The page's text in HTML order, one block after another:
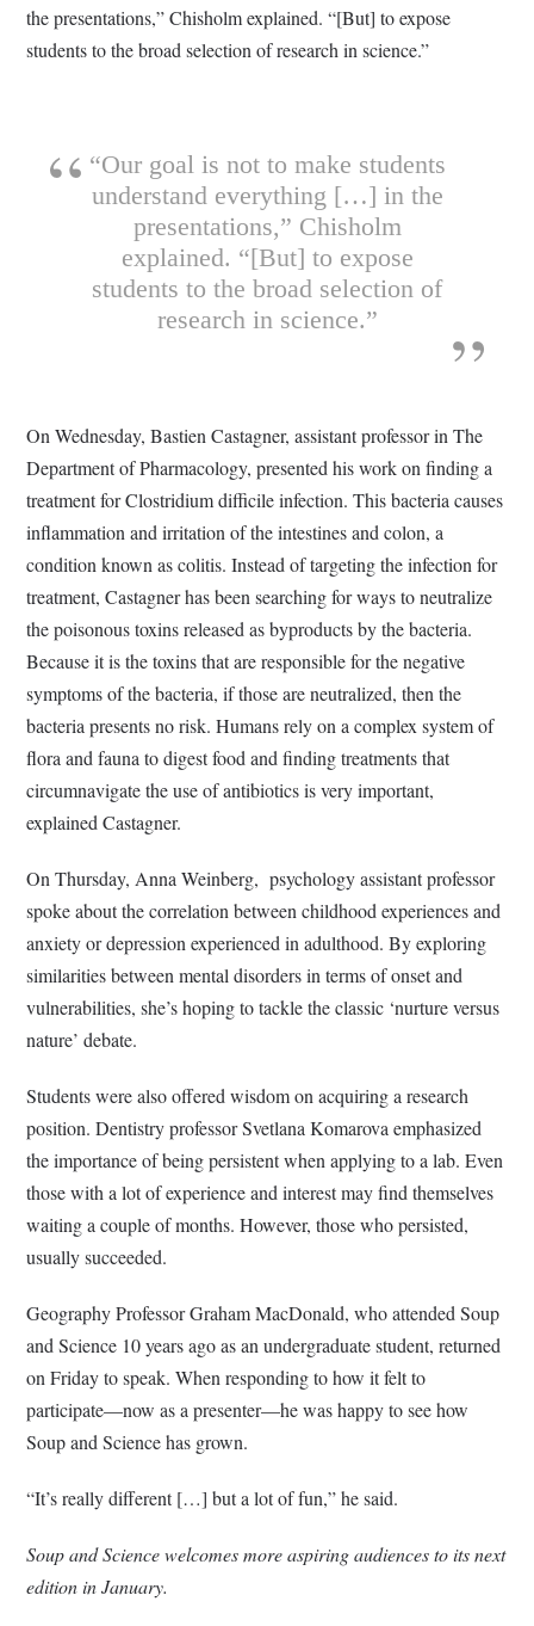
the presentations,” Chisholm explained. “[But] to expose
students to the broad selection of research in science.”
“Our goal is not to make students
understand everything […] in the
presentations,” Chisholm
explained. “[But] to expose
students to the broad selection of
research in science.”
On Wednesday, Bastien Castagner, assistant professor in The
Department of Pharmacology, presented his work on finding a
treatment for Clostridium difficile infection. This bacteria causes
inflammation and irritation of the intestines and colon, a
condition known as colitis. Instead of targeting the infection for
treatment, Castagner has been searching for ways to neutralize
the poisonous toxins released as byproducts by the bacteria.
Because it is the toxins that are responsible for the negative
symptoms of the bacteria, if those are neutralized, then the
bacteria presents no risk. Humans rely on a complex system of
flora and fauna to digest food and finding treatments that
circumnavigate the use of antibiotics is very important,
explained Castagner.
On Thursday, Anna Weinberg, psychology assistant professor
spoke about the correlation between childhood experiences and
anxiety or depression experienced in adulthood. By exploring
similarities between mental disorders in terms of onset and
vulnerabilities, she’s hoping to tackle the classic ‘nurture versus
nature’ debate.
Students were also offered wisdom on acquiring a research
position. Dentistry professor Svetlana Komarova emphasized
the importance of being persistent when applying to a lab. Even
those with a lot of experience and interest may find themselves
waiting a couple of months. However, those who persisted,
usually succeeded.
Geography Professor Graham MacDonald, who attended Soup
and Science 10 years ago as an undergraduate student, returned
on Friday to speak. When responding to how it felt to
participate—now as a presenter—he was happy to see how
Soup and Science has grown.
“It’s really different […] but a lot of fun,” he said.
Soup and Science welcomes more aspiring audiences to its next
edition in January.